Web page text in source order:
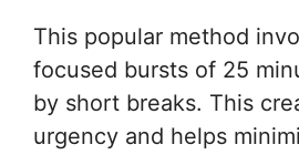
This popular method
focused bursts of 25
by short breaks. This
urgency and helps